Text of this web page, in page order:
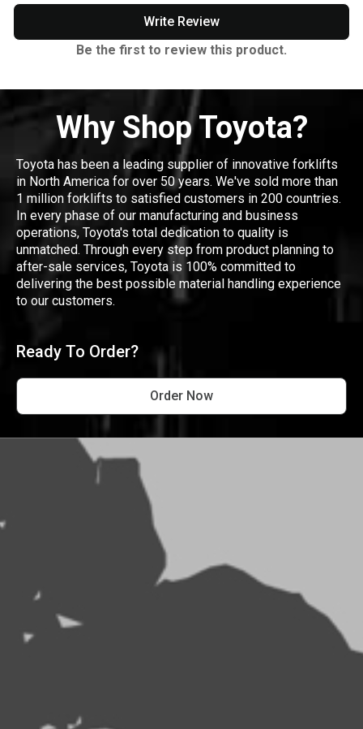
Write Review
Be the first to review this product.
Why Shop Toyota?
Toyota has been a leading supplier of innovative forklifts
in North America for over 50 years. We've sold more than
1 million forklifts to satisfied customers in 200 countries.
In every phase of our manufacturing and business
operations, Toyota's total dedication to quality is
unmatched. Through every step from product planning to
after-sale services, Toyota is 100% committed to
delivering the best possible material handling experience
to our customers.
Ready To Order?
Order Now